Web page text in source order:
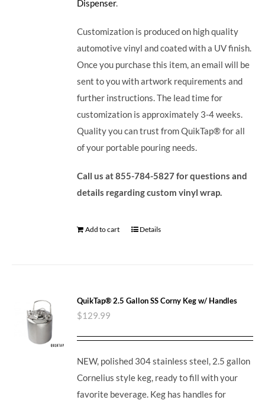
Dispenser.
Customization is produced on high quality
automotive vinyl and coated with a UV finish.
Once you purchase this item, an email will be
sent to you with artwork requirements and
further instructions. The lead time for
customization is approximately 3-4 weeks.
Quality you can trust from QuikTap® for all
of your portable pouring needs.
Call us at 855-784-5827 for questions and
details regarding custom vinyl wrap.
Add to cart Details
QuikTap® 2.5 Gallon SS Corny Keg w/ Handles
$129.99
NEW, polished 304 stainless steel, 2.5 gallon
Cornelius style keg, ready to fill with your
favorite beverage. Keg has handles for